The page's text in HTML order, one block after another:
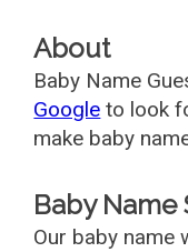
About
Baby Name
Google to look
make baby
Baby Name
Our baby name